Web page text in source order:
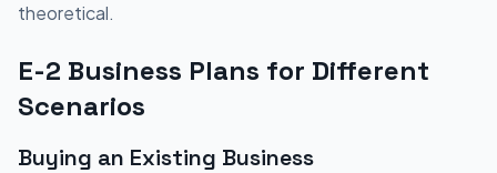
theoretical.
E-2 Business Plans for Different
Scenarios
Buying an Existing Business